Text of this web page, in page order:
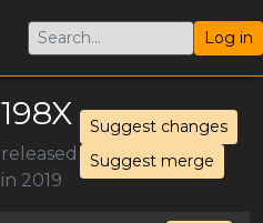
Log in
198X
released
in 2019
Suggest changes
Suggest merge